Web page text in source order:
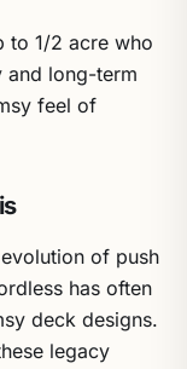
to 1/2 acre who
and long-term
feel of
of push
has often
deck designs.
legacy